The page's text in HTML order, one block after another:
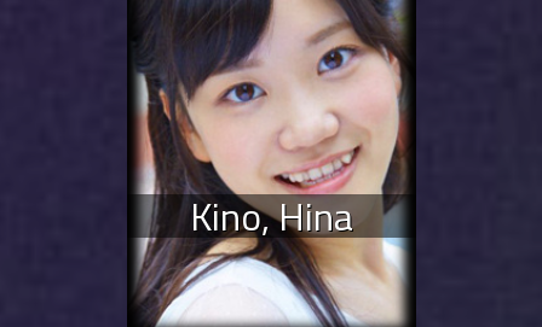
Kino, Hina